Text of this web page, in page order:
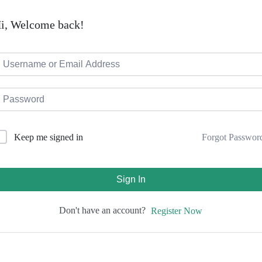
Welcome back!
Keep me signed in Forgot
Sign In
Don't have an account? Register Now